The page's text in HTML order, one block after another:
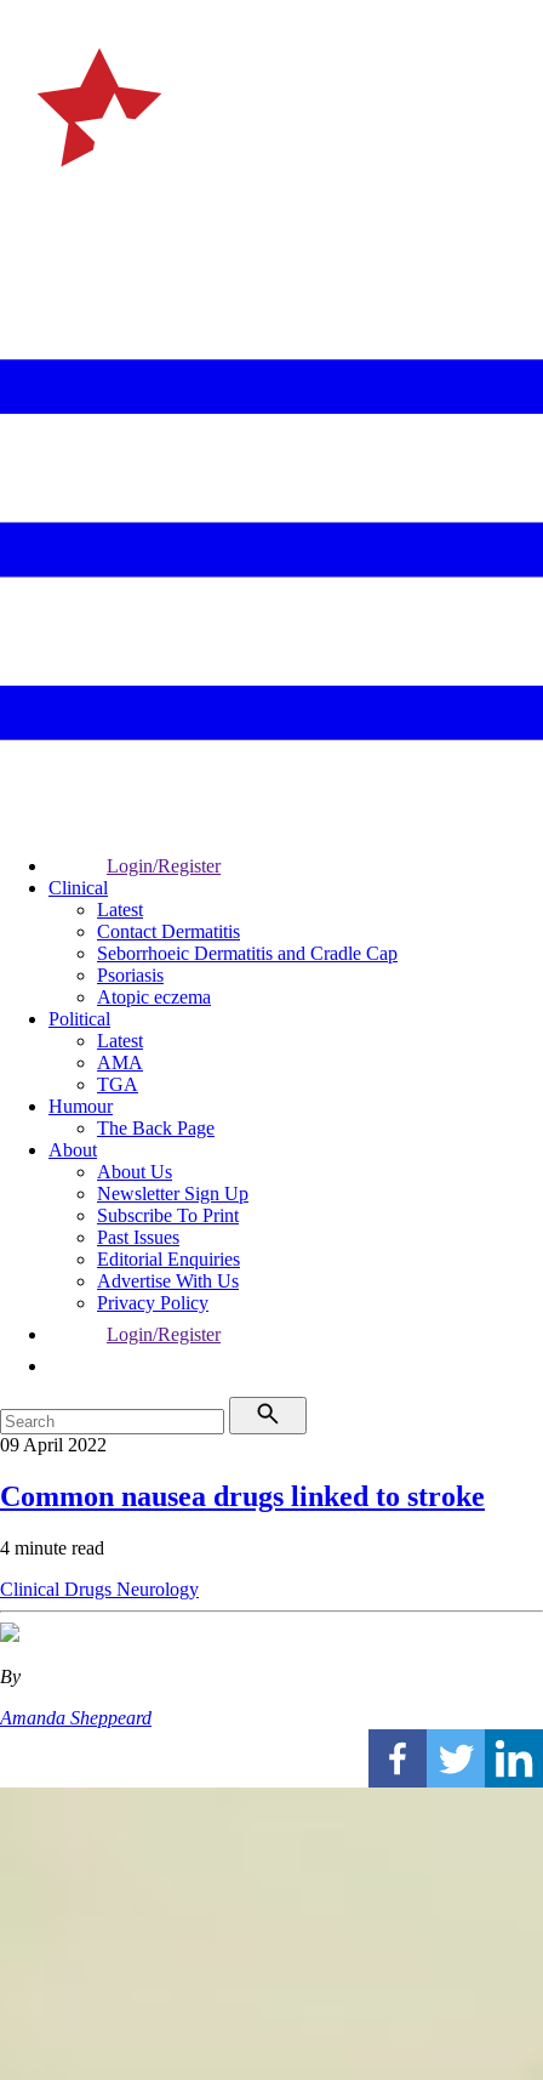
Login/Register
Clinical
Latest
Contact Dermatitis
Seborrhoeic Dermatitis and Cradle Cap
Psoriasis
Atopic eczema
Political
Latest
AMA
TGA
Humour
The Back Page
About
About Us
Newsletter Sign Up
Subscribe To Print
Past Issues
Editorial Enquiries
Advertise With Us
Privacy Policy
Login/Register
09 April 2022
Common nausea drugs linked to stroke
4 minute read
Clinical Drugs Neurology
By
Amanda Sheppeard